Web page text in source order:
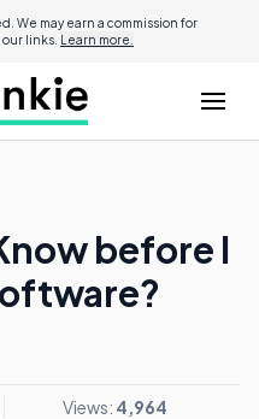
We may earn a commission for
links. Learn more.
before I
Views: 4,964